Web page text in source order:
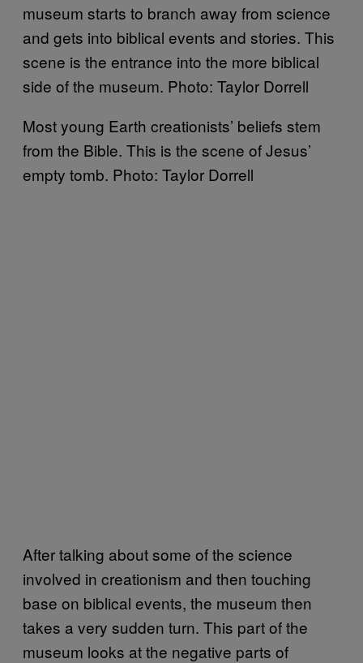
museum starts to branch away from science
and gets into biblical events and stories. This
scene is the entrance into the more biblical
side of the museum. Photo: Taylor Dorrell
Most young Earth creationists’ beliefs stem
from the Bible. This is the scene of Jesus’
empty tomb. Photo: Taylor Dorrell
After talking about some of the science
involved in creationism and then touching
base on biblical events, the museum then
takes a very sudden turn. This part of the
museum looks at the negative parts of